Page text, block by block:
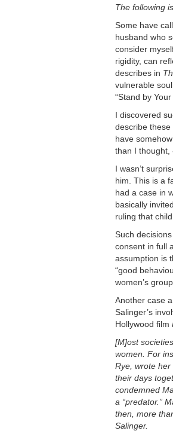
The following
Some have
husband who
consider
rigidity, can
describes in
vulnerable
“Stand by Your
I discovered
describe these
have
than I thought,
I wasn’t
him. This is a
had a case in
basically
ruling that
Such
consent in full
assumption is
“good
women’s
Another case
Salinger’s
Hollywood film
[M]ost
women. For
Rye, wrote
their days
condemned
a “predator.”
then, more
Salinger.